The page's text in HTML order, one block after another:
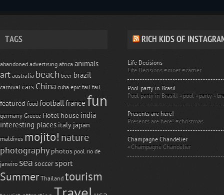
TAGS
abandoned advertising africa animals
art australia beach beer brazil
carnival cars China cuba epic fail fail
featured food footballfrance fun
germany Greece Hotel house india
interesting places italy japan
maldives mojito! nature
photography photos pool rio de
janeiro sea soccer sport
Summer Thailand tourism
RICH KIDS OF
Life Decisions
Life Decisions #moet #cartier
Pool party in Brasil
Pool party in Brasil! #pool #party
Presents are here!
Presents are here! #christmas
Champagne Chandelier
#Champagne Chandelier